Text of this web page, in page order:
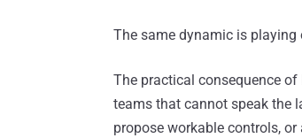
The same dynamic is playing
The practical consequence
teams that cannot speak the
propose workable controls,